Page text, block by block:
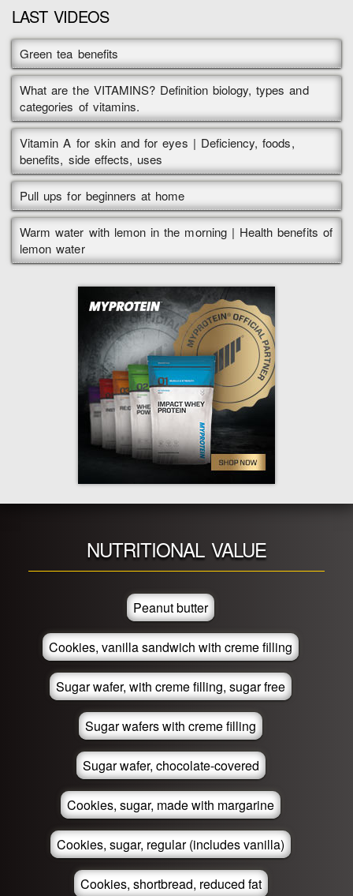
LAST VIDEOS
Green tea benefits
What are the VITAMINS? Definition biology, types and
categories of vitamins.
Vitamin A for skin and for eyes | Deficiency, foods,
benefits, side effects, uses
Pull ups for beginners at home
Warm water with lemon in the morning | Health benefits of
lemon water
NUTRITIONAL VALUE
Peanut butter
Cookies, vanilla sandwich with creme filling
Sugar wafer, with creme filling, sugar free
Sugar wafers with creme filling
Sugar wafer, chocolate-covered
Cookies, sugar, made with margarine
Cookies, sugar, regular (includes vanilla)
Cookies, shortbread, reduced fat